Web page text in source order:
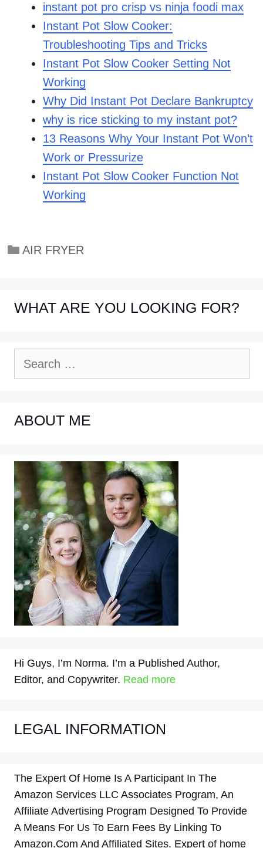
instant pot pro crisp vs ninja foodi max
Instant Pot Slow Cooker:
Troubleshooting Tips and Tricks
Instant Pot Slow Cooker Setting Not
Working
Why Did Instant Pot Declare Bankruptcy
why is rice sticking to my instant pot?
13 Reasons Why Your Instant Pot Won’t
Work or Pressurize
Instant Pot Slow Cooker Function Not
Working
Categories
AIR FRYER
WHAT ARE YOU LOOKING FOR?
ABOUT ME
Hi Guys, I’m Norma. I’m a Published Author,
Editor, and Copywriter. Read more
LEGAL INFORMATION
The Expert Of Home Is A Participant In The
Amazon Services LLC Associates Program, An
Affiliate Advertising Program Designed To Provide
A Means For Us To Earn Fees By Linking To
Amazon.Com And Affiliated Sites. Expert of home